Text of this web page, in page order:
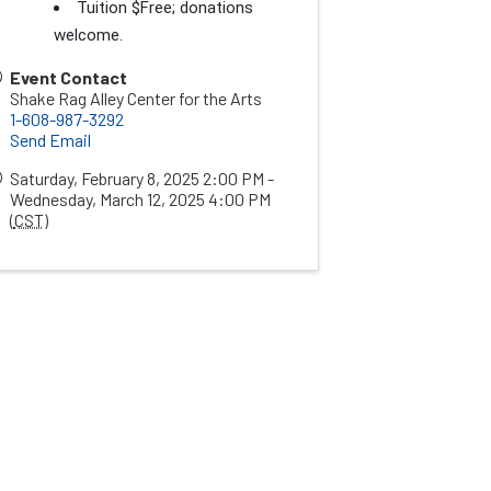
Tuition $Free; donations
welcome.
Event Contact
Shake Rag Alley Center for the Arts
1-608-987-3292
Send Email
Saturday, February 8, 2025 2:00 PM -
Wednesday, March 12, 2025 4:00 PM
(CST)